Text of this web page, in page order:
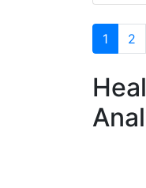
1 2